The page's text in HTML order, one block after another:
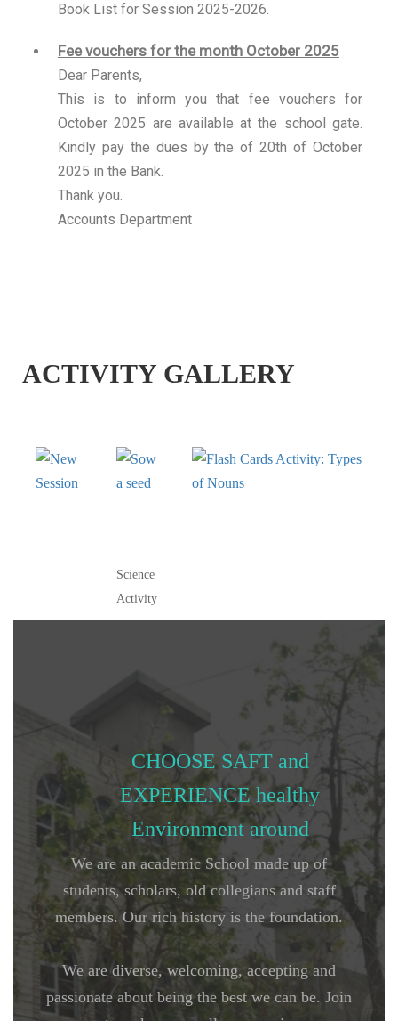
Book List for Session 2025-2026.
Fee vouchers for the month October 2025
Dear Parents,
This is to inform you that fee vouchers for
October 2025 are available at the school gate.
Kindly pay the dues by the of 20th of October
2025 in the Bank.
Thank you.
Accounts Department
ACTIVITY GALLERY
Science
Activity
CHOOSE SAFT and
EXPERIENCE healthy
Environment around
We are an academic School made up of
students, scholars, old collegians and staff
members. Our rich history is the foundation.
We are diverse, welcoming, accepting and
passionate about being the best we can be. Join